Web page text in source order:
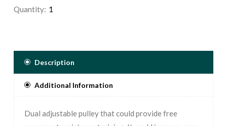
Quantity:
Description
Additional Information
Dual adjustable pulley that could provide free